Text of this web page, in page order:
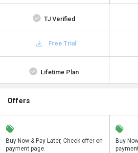
TJ Verified
Free Trial
Lifetime Plan
Offers
Buy Now & Pay Later, Check offer on
payment page.
Save upto 18%, Get GST Invoice on
your business purchase
Buy